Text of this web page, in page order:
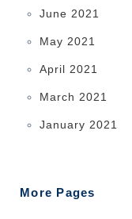
June 2021
May 2021
April 2021
March 2021
January 2021
More Pages